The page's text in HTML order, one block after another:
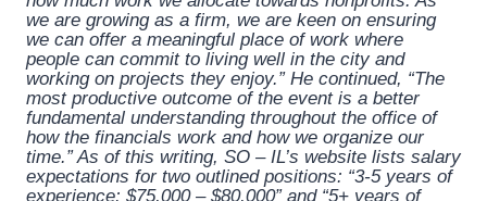
we are growing as a firm, we are keen on ensuring
we can offer a meaningful place of work where
people can commit to living well in the city and
working on projects they enjoy.” He continued, “The
most productive outcome of the event is a better
fundamental understanding throughout the office of
how the financials work and how we organize our
time.” As of this writing, SO – IL’s website lists salary
expectations for two outlined positions: “3-5 years of
experience: $75,000 – $80,000” and “5+ years of